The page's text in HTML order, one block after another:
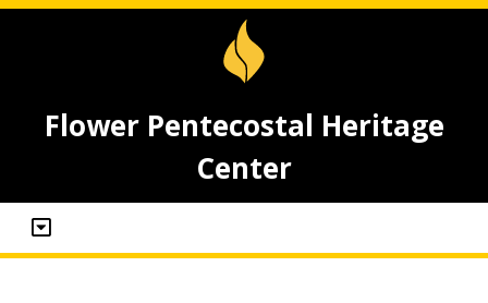
Flower Pentecostal Heritage
Center